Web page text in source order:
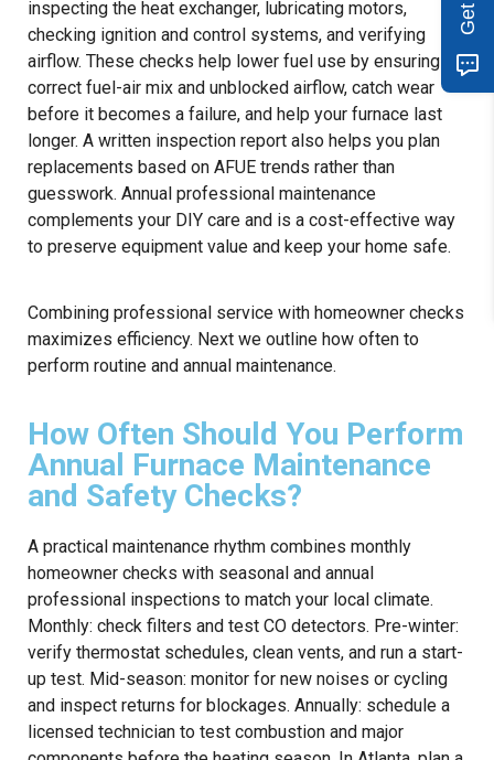
inspecting the heat exchanger, lubricating motors,
checking ignition and control systems, and verifying
airflow. These checks help lower fuel use by ensuring
correct fuel-air mix and unblocked airflow, catch wear
before it becomes a failure, and help your furnace last
longer. A written inspection report also helps you plan
replacements based on AFUE trends rather than
guesswork. Annual professional maintenance
complements your DIY care and is a cost-effective way
to preserve equipment value and keep your home safe.
Combining professional service with homeowner checks
maximizes efficiency. Next we outline how often to
perform routine and annual maintenance.
How Often Should You Perform
Annual Furnace Maintenance
and Safety Checks?
A practical maintenance rhythm combines monthly
homeowner checks with seasonal and annual
professional inspections to match your local climate.
Monthly: check filters and test CO detectors. Pre-winter:
verify thermostat schedules, clean vents, and run a start-
up test. Mid-season: monitor for new noises or cycling
and inspect returns for blockages. Annually: schedule a
licensed technician to test combustion and major